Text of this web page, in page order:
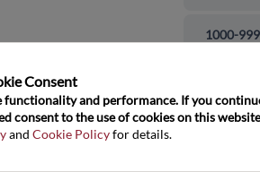
1000-
Pricing,
Consent﻿
functionality and performance. If you
consent to the use of cookies on this
and Cookie Policy for details.